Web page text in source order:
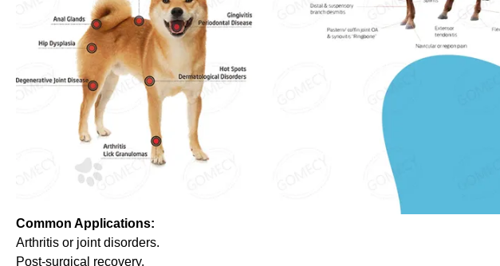
Common Applications:
Arthritis or joint disorders.
Post-surgical recovery.